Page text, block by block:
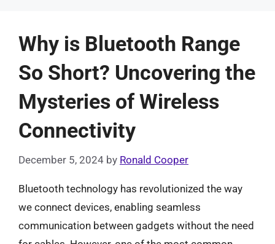
Why is Bluetooth Range
So Short? Uncovering the
Mysteries of Wireless
Connectivity
December 5, 2024 by Ronald Cooper
Bluetooth technology has revolutionized the way
we connect devices, enabling seamless
communication between gadgets without the need